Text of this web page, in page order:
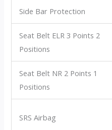
Side Bar Protection
Seat Belt ELR 3 Points 2
Positions
Seat Belt NR 2 Points 1
Positions
SRS Airbag